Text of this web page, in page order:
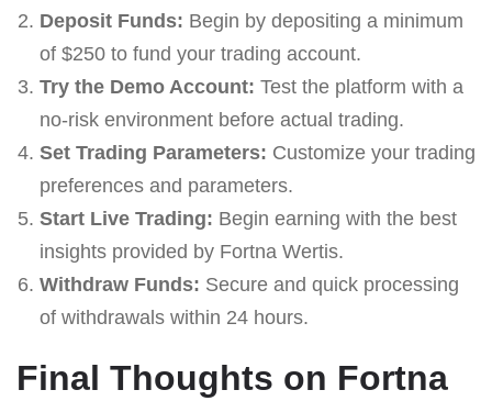
Deposit Funds: Begin by depositing a minimum
of $250 to fund your trading account.
Try the Demo Account: Test the platform with a
no-risk environment before actual trading.
Set Trading Parameters: Customize your trading
preferences and parameters.
Start Live Trading: Begin earning with the best
insights provided by Fortna Wertis.
Withdraw Funds: Secure and quick processing
of withdrawals within 24 hours.
Final Thoughts on Fortna